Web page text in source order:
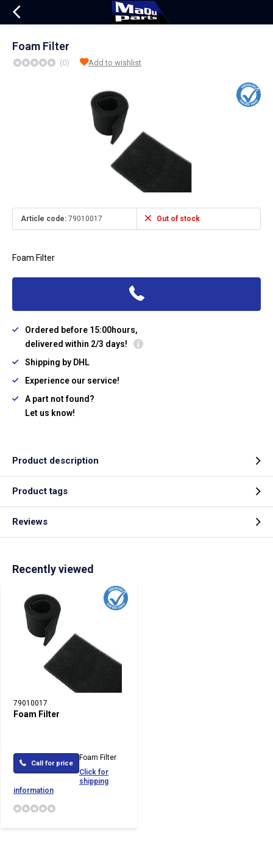
Foam Filter
(0) Add to wishlist
Article code: 79010017 Out of stock
Foam Filter
Ordered before 15:00hours,
delivered within 2/3 days!
Shipping by DHL
Experience our service!
A part not found?
Let us know!
Product description
Product tags
Reviews
Recently viewed
79010017
Foam Filter
Call for price
Foam Filter
Click for
shipping
information